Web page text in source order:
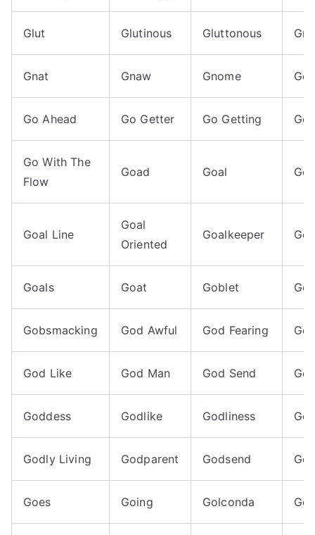
Glut Glutinous Gluttonous
Gnat Gnaw Gnome Go
Go Ahead Go Getter Go Getting Go
Go With The
Flow
Goad Goal
Goal Line
Goal
Oriented
Goalkeeper
Goals Goat Goblet
Gobsmacking God Awful God Fearing
God Like God Man God Send
Goddess Godlike Godliness
Godly Living Godparent Godsend
Goes Going Golconda